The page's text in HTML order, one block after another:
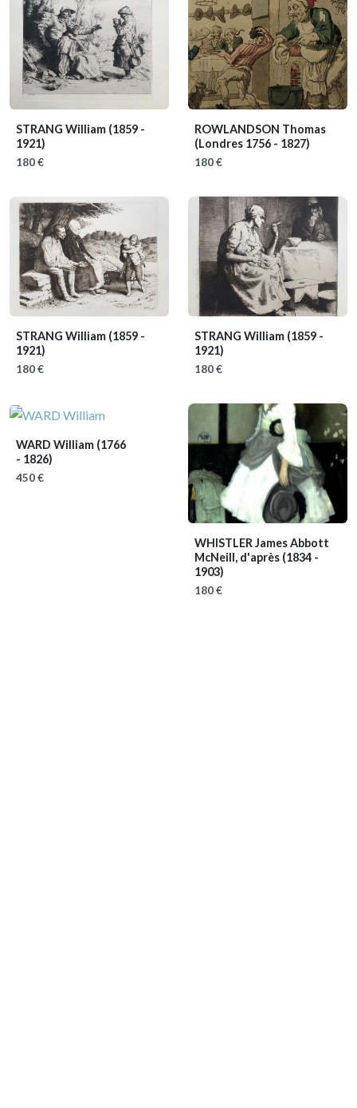
STRANG William (1859 -
1921)
180 €
ROWLANDSON Thomas
(Londres 1756 - 1827)
180 €
STRANG William (1859 -
1921)
180 €
STRANG William (1859 -
1921)
180 €
WARD William (1766
- 1826)
450 €
WHISTLER James Abbott
McNeill, d'après (1834 -
1903)
180 €